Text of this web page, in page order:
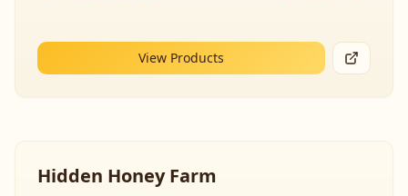
View Products
Hidden Honey Farm